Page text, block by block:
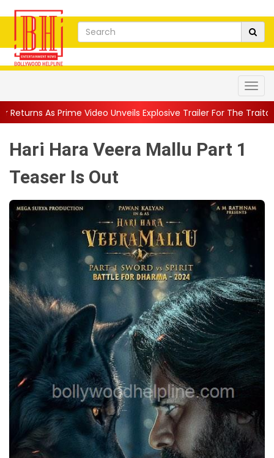
Unveils Explosive Trailer For The Traitors ...||
Hari Hara Veera Mallu Part 1
Teaser Is Out